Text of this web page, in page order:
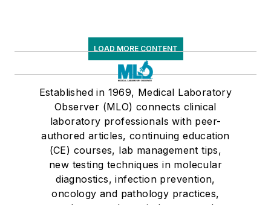
LOAD MORE CONTENT
Established in 1969, Medical Laboratory
Observer (MLO) connects clinical
laboratory professionals with peer-
authored articles, continuing education
(CE) courses, lab management tips,
new testing techniques in molecular
diagnostics, infection prevention,
oncology and pathology practices,